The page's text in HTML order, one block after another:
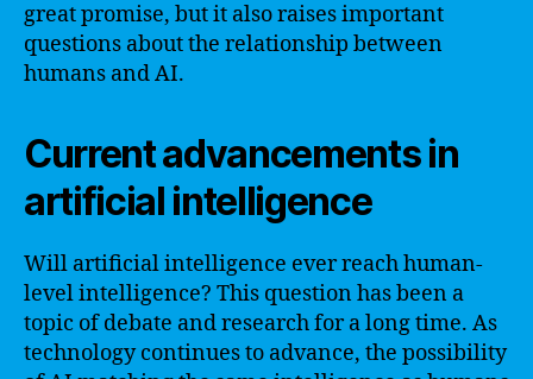
great promise, but it also raises important
questions about the relationship between
humans and AI.
Current advancements in
artificial intelligence
Will artificial intelligence ever reach human-
level intelligence? This question has been a
topic of debate and research for a long time. As
technology continues to advance, the possibility